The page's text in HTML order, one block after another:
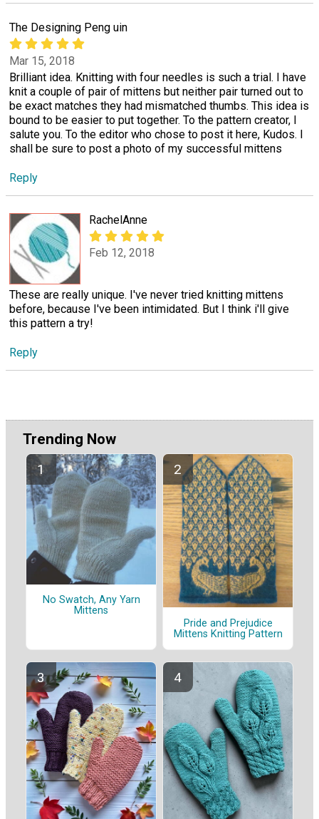
The Designing Peng uin
Mar 15, 2018
Brilliant idea. Knitting with four needles is such a trial. I have
knit a couple of pair of mittens but neither pair turned out to
be exact matches they had mismatched thumbs. This idea is
bound to be easier to put together. To the pattern creator, I
salute you. To the editor who chose to post it here, Kudos. I
shall be sure to post a photo of my successful mittens
Reply
RachelAnne
Feb 12, 2018
These are really unique. I've never tried knitting mittens
before, because I've been intimidated. But I think i'll give
this pattern a try!
Reply
Trending Now
No Swatch, Any Yarn
Mittens
Pride and Prejudice
Mittens Knitting Pattern